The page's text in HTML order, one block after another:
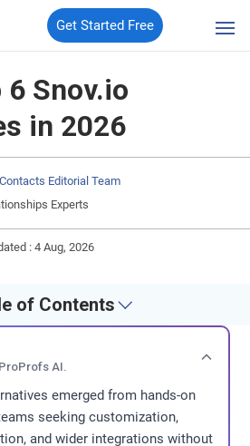
Get Started Free
Snov.io
in 2026
Editorial Team
Experts
: 4 Aug, 2026
of Contents
AI.
emerged from hands-on
seeking customization,
and wider integrations without